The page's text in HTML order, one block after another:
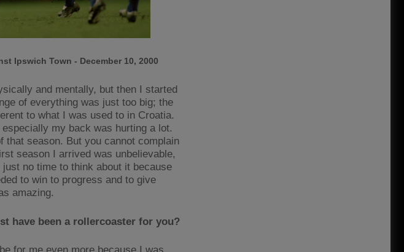
Ipswich Town - December 10, 2000
and mentally, but then I started
of everything was just too big; the
to what I was used to in Croatia.
my back was hurting a lot.
that season. But you cannot complain
season I arrived was unbelievable,
no time to think about it because
to win to progress and to give
amazing.
have been a rollercoaster for you?